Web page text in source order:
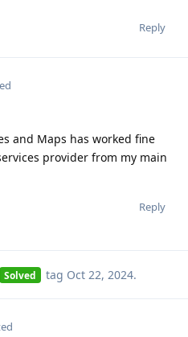
Reply
and Maps has worked fine
provider from my main
Reply
Solved tag Oct 22, 2024.